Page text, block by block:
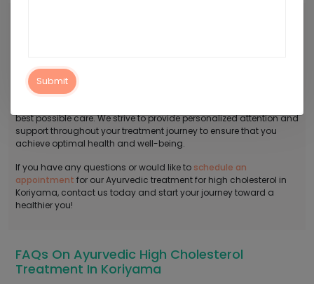
Say goodbye to bad cholesterol the natural way with our
Ayurvedic treatment for high cholesterol in Koriyama! At
Arogyadham Ayurveda Treatment Center, we provide a
best possible care. We strive to provide personalized attention and
support throughout your treatment journey to ensure that you
achieve optimal health and well-being.
If you have any questions or would like to schedule an
appointment for our Ayurvedic treatment for high cholesterol in
Koriyama, contact us today and start your journey toward a
healthier you!
FAQs On Ayurvedic High Cholesterol
Treatment In Koriyama
Submit